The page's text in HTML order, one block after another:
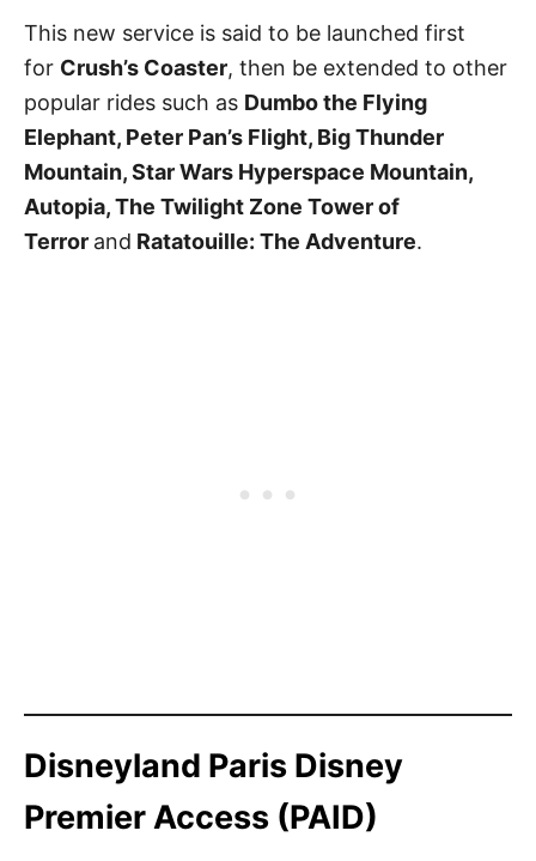
This new service is said to be launched first
for Crush’s Coaster, then be extended to other
popular rides such as Dumbo the Flying
Elephant, Peter Pan’s Flight, Big Thunder
Mountain, Star Wars Hyperspace Mountain,
Autopia, The Twilight Zone Tower of
Terror and Ratatouille: The Adventure.
Disneyland Paris Disney
Premier Access (PAID)